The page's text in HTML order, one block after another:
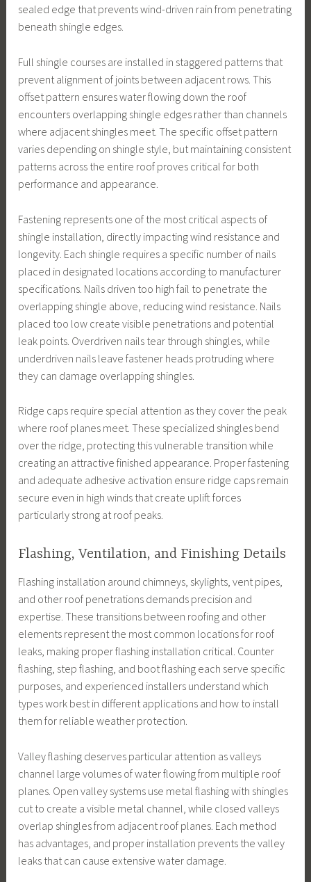
sealed edge that prevents wind-driven rain from penetrating
beneath shingle edges.
Full shingle courses are installed in staggered patterns that
prevent alignment of joints between adjacent rows. This
offset pattern ensures water flowing down the roof
encounters overlapping shingle edges rather than channels
where adjacent shingles meet. The specific offset pattern
varies depending on shingle style, but maintaining consistent
patterns across the entire roof proves critical for both
performance and appearance.
Fastening represents one of the most critical aspects of
shingle installation, directly impacting wind resistance and
longevity. Each shingle requires a specific number of nails
placed in designated locations according to manufacturer
specifications. Nails driven too high fail to penetrate the
overlapping shingle above, reducing wind resistance. Nails
placed too low create visible penetrations and potential
leak points. Overdriven nails tear through shingles, while
underdriven nails leave fastener heads protruding where
they can damage overlapping shingles.
Ridge caps require special attention as they cover the peak
where roof planes meet. These specialized shingles bend
over the ridge, protecting this vulnerable transition while
creating an attractive finished appearance. Proper fastening
and adequate adhesive activation ensure ridge caps remain
secure even in high winds that create uplift forces
particularly strong at roof peaks.
Flashing, Ventilation, and Finishing Details
Flashing installation around chimneys, skylights, vent pipes,
and other roof penetrations demands precision and
expertise. These transitions between roofing and other
elements represent the most common locations for roof
leaks, making proper flashing installation critical. Counter
flashing, step flashing, and boot flashing each serve specific
purposes, and experienced installers understand which
types work best in different applications and how to install
them for reliable weather protection.
Valley flashing deserves particular attention as valleys
channel large volumes of water flowing from multiple roof
planes. Open valley systems use metal flashing with shingles
cut to create a visible metal channel, while closed valleys
overlap shingles from adjacent roof planes. Each method
has advantages, and proper installation prevents the valley
leaks that can cause extensive water damage.